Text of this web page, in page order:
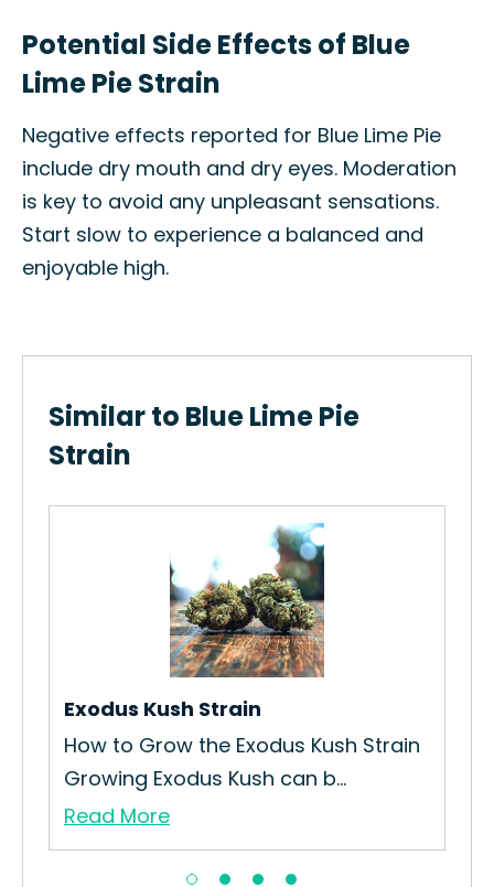
Potential Side Effects of Blue
Lime Pie Strain
Negative effects reported for Blue Lime Pie
include dry mouth and dry eyes. Moderation
is key to avoid any unpleasant sensations.
Start slow to experience a balanced and
enjoyable high.
Similar to Blue Lime Pie
Strain
Exodus Kush Strain
How to Grow the Exodus Kush Strain
Growing Exodus Kush can b...
Read More